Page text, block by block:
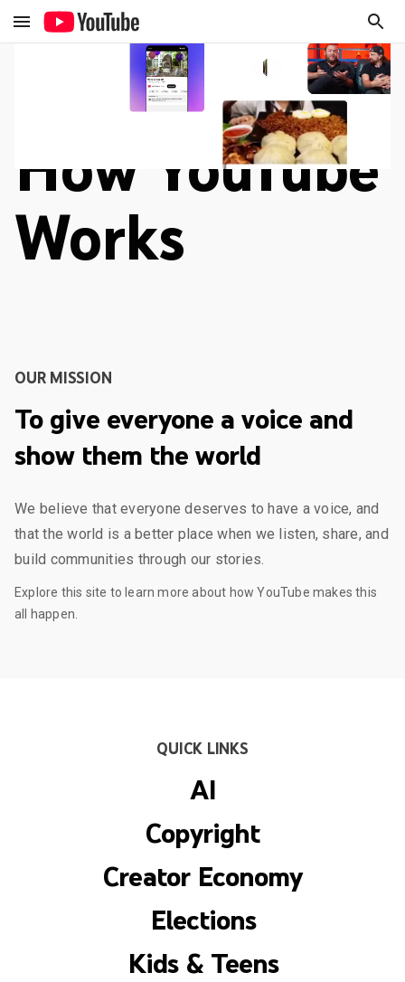
How YouTube
Works
OUR MISSION
To give everyone a voice and
show them the world
We believe that everyone deserves to have a voice, and
that the world is a better place when we listen, share, and
build communities through our stories.
Explore this site to learn more about how YouTube makes this
all happen.
QUICK LINKS
AI
Copyright
Creator Economy
Elections
Kids & Teens